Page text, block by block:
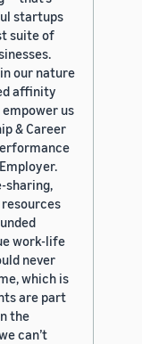
startups
suite of
in our nature
affinity
us
& Career
sharing,
work-life
never
which is
are part
the
can’t